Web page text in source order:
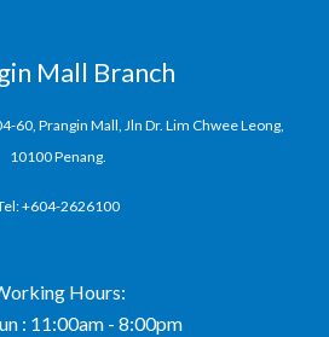
Mall Branch
60, Prangin Mall, Jln Dr. Lim Chwee Leong,
10100 Penang.
+604-2626100
Hours:
: 11:00am - 8:00pm